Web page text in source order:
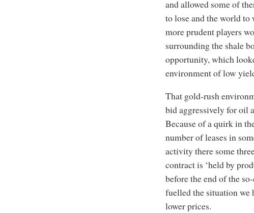
and allowed some of
to lose and the world to
more prudent players
surrounding the shale
opportunity, which
environment of low
That gold-rush
bid aggressively for oil
Because of a quirk in
number of leases in
activity there some
contract is ‘held by
before the end of the
fuelled the situation we
lower prices.